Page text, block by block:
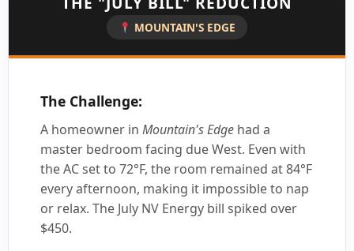
MOUNTAIN'S EDGE
The Challenge:
A homeowner in Mountain's Edge had a
master bedroom facing due West. Even with
the AC set to 72°F, the room remained at 84°F
every afternoon, making it impossible to nap
or relax. The July NV Energy bill spiked over
$450.